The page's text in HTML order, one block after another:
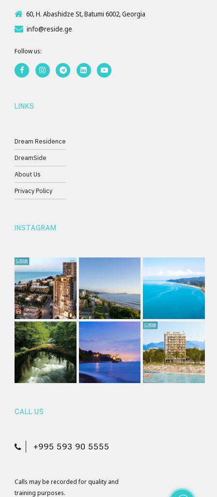
60, H. Abashidze St, Batumi 6002, Georgia
info@reside.ge
Follow us:
LINKS
Dream Residence
DreamSide
About Us
Privacy Policy
INSTAGRAM
CALL US
+995 593 90 5555
Calls may be recorded for quality and
training purposes.